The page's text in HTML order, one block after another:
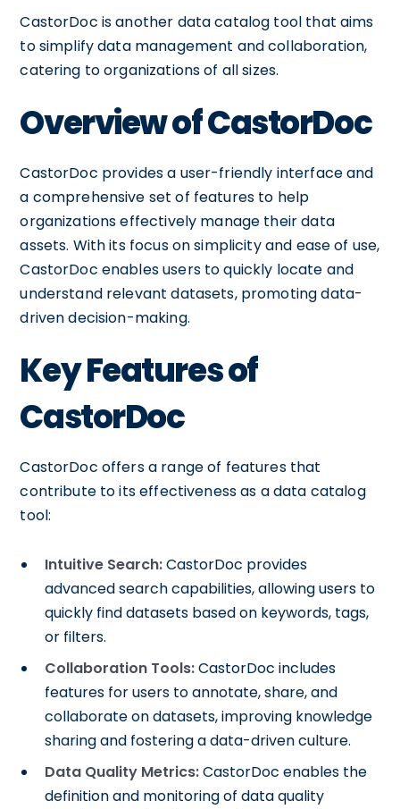
CastorDoc is another data catalog tool that aims
to simplify data management and collaboration,
catering to organizations of all sizes.
Overview of CastorDoc
CastorDoc provides a user-friendly interface and
a comprehensive set of features to help
organizations effectively manage their data
assets. With its focus on simplicity and ease of use,
CastorDoc enables users to quickly locate and
understand relevant datasets, promoting data-
driven decision-making.
Key Features of
CastorDoc
CastorDoc offers a range of features that
contribute to its effectiveness as a data catalog
tool:
Intuitive Search:CastorDoc provides
advanced search capabilities, allowing users to
quickly find datasets based on keywords, tags,
or filters.
Collaboration Tools:CastorDoc includes
features for users to annotate, share, and
collaborate on datasets, improving knowledge
sharing and fostering a data-driven culture.
Data Quality Metrics:CastorDoc enables the
definition and monitoring of data quality